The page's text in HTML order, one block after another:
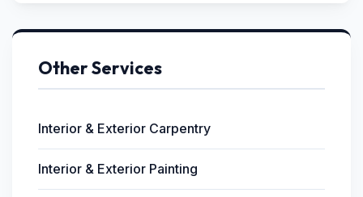
Other Services
Interior & Exterior Carpentry
Interior & Exterior Painting